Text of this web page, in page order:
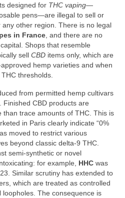
designed for THC vaping—
pens—are illegal to sell or
other region. There is no legal
in France , and there are no
Shops that resemble
sell CBD items only, which are
hemp varieties and when
thresholds.
from permitted hemp cultivars
Finished CBD products are
trace amounts of THC. This is
in Paris clearly indicate “0%
moved to restrict various
beyond classic delta‑9 THC.
semi-synthetic or novel
for example, HHC was
Similar scrutiny has extended to
which are treated as controlled
The consequence is